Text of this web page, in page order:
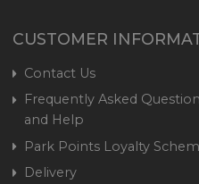
CUSTOMER
Contact Us
Frequently Asked
and Help
Park Points Loyalty
Delivery